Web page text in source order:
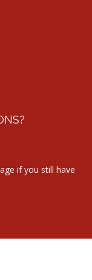
if you still have